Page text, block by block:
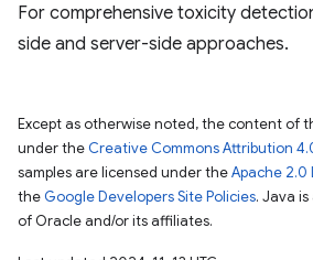
For comprehensive toxicity
side and server-side approaches.
Except as otherwise noted, the content of
under the Creative Commons Attribution
samples are licensed under theApache 2.0
the Google Developers Site Policies. Java
of Oracle and/or its affiliates.